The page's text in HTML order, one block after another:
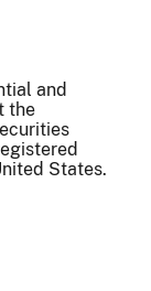
and
the
States.